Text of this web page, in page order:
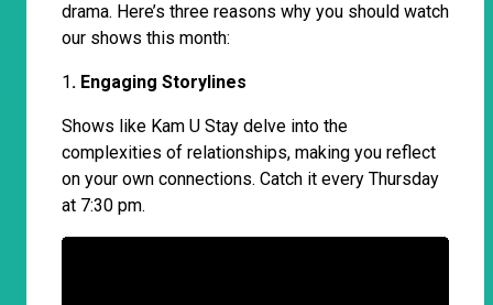
drama. Here’s three reasons why you should watch
our shows this month:
1. Engaging Storylines
Shows like Kam U Stay delve into the
complexities of relationships, making you reflect
on your own connections. Catch it every Thursday
at 7:30 pm.